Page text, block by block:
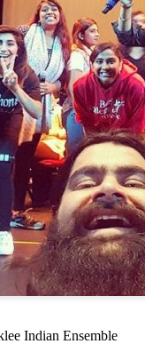
Indian Ensemble